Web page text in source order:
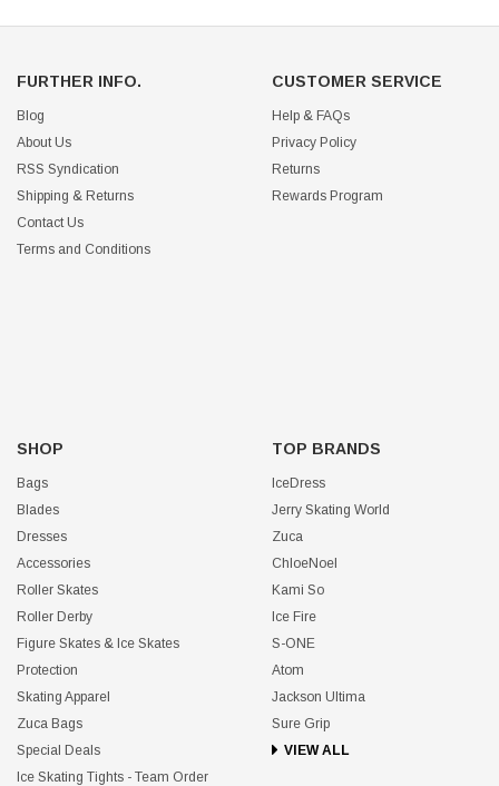
FURTHER INFO.
Blog
About Us
RSS Syndication
Shipping & Returns
Contact Us
Terms and Conditions
CUSTOMER SERVICE
Help & FAQs
Privacy Policy
Returns
Rewards Program
SHOP
Bags
Blades
Dresses
Accessories
Roller Skates
Roller Derby
Figure Skates & Ice Skates
Protection
Skating Apparel
Zuca Bags
Special Deals
Ice Skating Tights - Team Order
TOP BRANDS
IceDress
Jerry Skating World
Zuca
ChloeNoel
Kami So
Ice Fire
S-ONE
Atom
Jackson Ultima
Sure Grip
VIEW ALL